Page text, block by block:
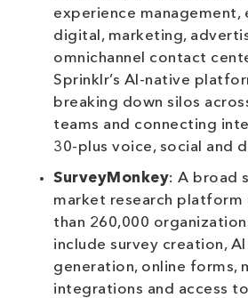
experience management,
digital, marketing,
omnichannel contact
Sprinklr’s AI-native
breaking down silos
teams and connecting
30-plus voice, social and
SurveyMonkey: A broad
market research platform
than 260,000
include survey creation,
generation, online forms,
integrations and access